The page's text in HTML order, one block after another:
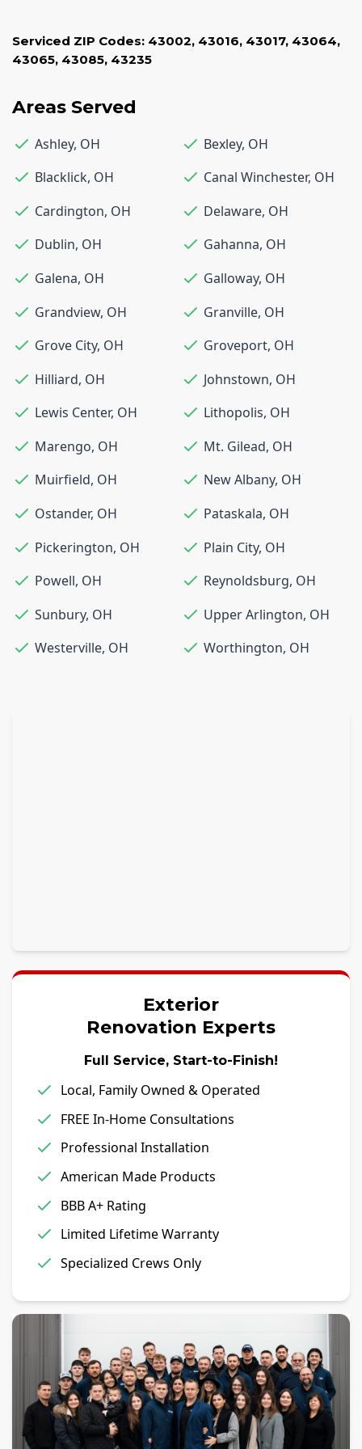
Serviced ZIP Codes: 43002, 43016, 43017, 43064,
43065, 43085, 43235
Areas Served
Ashley, OH Bexley, OH
Blacklick, OH Canal Winchester, OH
Cardington, OH Delaware, OH
Dublin, OH Gahanna, OH
Galena, OH Galloway, OH
Grandview, OH Granville, OH
Grove City, OH Groveport, OH
Hilliard, OH Johnstown, OH
Lewis Center, OH Lithopolis, OH
Marengo, OH Mt. Gilead, OH
Muirfield, OH New Albany, OH
Ostander, OH Pataskala, OH
Pickerington, OH Plain City, OH
Powell, OH Reynoldsburg, OH
Sunbury, OH Upper Arlington, OH
Westerville, OH Worthington, OH
Exterior
Renovation Experts
Full Service, Start-to-Finish!
Local, Family Owned & Operated
FREE In-Home Consultations
Professional Installation
American Made Products
BBB A+ Rating
Limited Lifetime Warranty
Specialized Crews Only